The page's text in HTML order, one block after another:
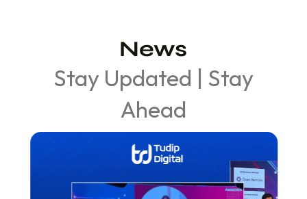
News
Stay Updated | Stay
Ahead